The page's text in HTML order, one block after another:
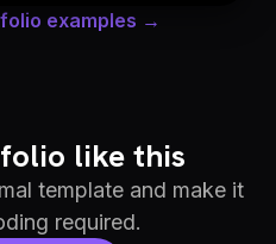
examples →
like this
template and make it
required.